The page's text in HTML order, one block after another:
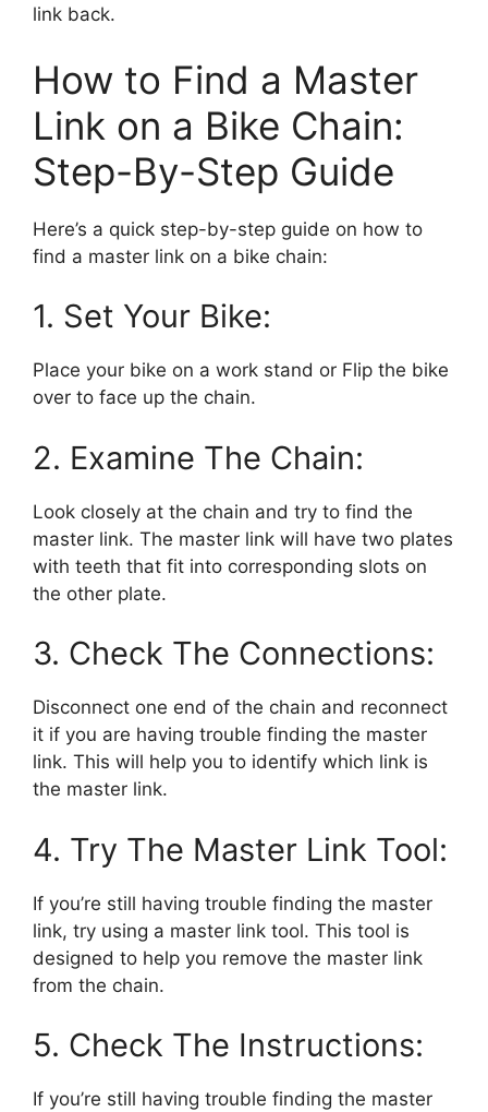
link back.
How to Find a Master
Link on a Bike Chain:
Step-By-Step Guide
Here’s a quick step-by-step guide on how to
find a master link on a bike chain:
1. Set Your Bike:
Place your bike on a work stand or Flip the bike
over to face up the chain.
2. Examine The Chain:
Look closely at the chain and try to find the
master link. The master link will have two plates
with teeth that fit into corresponding slots on
the other plate.
3. Check The Connections:
Disconnect one end of the chain and reconnect
it if you are having trouble finding the master
link. This will help you to identify which link is
the master link.
4. Try The Master Link Tool:
If you’re still having trouble finding the master
link, try using a master link tool. This tool is
designed to help you remove the master link
from the chain.
5. Check The Instructions:
If you’re still having trouble finding the master